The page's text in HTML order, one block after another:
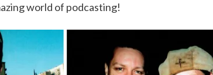
world of podcasting!